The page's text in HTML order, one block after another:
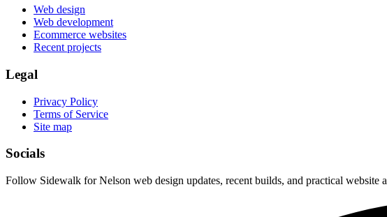
Web design
Web development
Ecommerce websites
Recent projects
Legal
Privacy Policy
Terms of Service
Site map
Socials
Follow Sidewalk for Nelson web design updates, recent builds, and practical website